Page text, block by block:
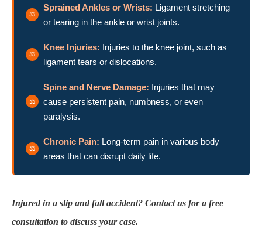
Sprained Ankles or Wrists: Ligament stretching
or tearing in the ankle or wrist joints.
Knee Injuries: Injuries to the knee joint, such as
ligament tears or dislocations.
Spine and Nerve Damage: Injuries that may
cause persistent pain, numbness, or even
paralysis.
Chronic Pain: Long-term pain in various body
areas that can disrupt daily life.
Injured in a slip and fall accident? Contact us for a free
consultation to discuss your case.